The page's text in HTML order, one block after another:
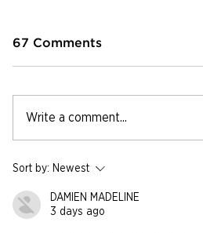
67 Comments
Write a comment...
Sort by: Newest
DAMIEN MADELINE
3 days ago